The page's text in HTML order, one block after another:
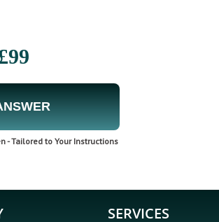
- Tailored to Your Instructions
SERVICES